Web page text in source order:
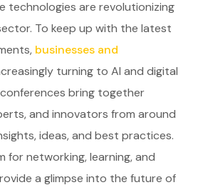
technologies are revolutionizing
To keep up with the latest
businesses and
turning to AI and digital
bring together
and innovators from around
ideas, and best practices.
for networking, learning, and
a glimpse into the future of